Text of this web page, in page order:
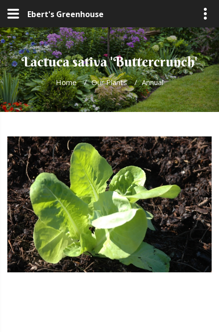
Ebert's Greenhouse
Lactuca sativa 'Buttercrunch'
Home / Our Plants / Annual